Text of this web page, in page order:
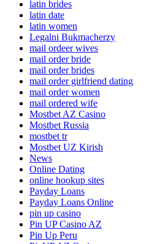
latin brides
latin date
latin women
Legalni Bukmacherzy
mail ordeer wives
mail order bride
mail order brides
mail order girlfriend dating
mail order women
mail ordered wife
Mostbet AZ Casino
Mostbet Russia
mostbet tr
Mostbet UZ Kirish
News
Online Dating
online hookup sites
Payday Loans
Payday Loans Online
pin up casino
Pin UP Casino AZ
Pin Up Peru